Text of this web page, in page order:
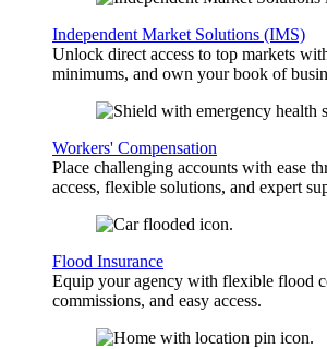
Independent Market Solutions (IMS)
Unlock direct access to top markets
minimums, and own your book of
Workers' Compensation
Place challenging accounts with ease
access, flexible solutions, and expert
Flood Insurance
Equip your agency with flexible flood
commissions, and easy access.